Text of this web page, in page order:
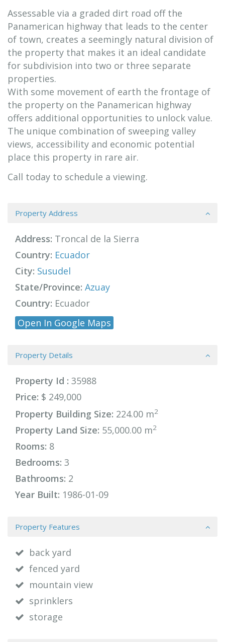
Assessable via a graded dirt road off the
Panamerican highway that leads to the center
of town, creates a seemingly natural division of
the property that makes it an ideal candidate
for subdivision into two or three separate
properties.
With some movement of earth the frontage of
the property on the Panamerican highway
offers additional opportunities to unlock value.
The unique combination of sweeping valley
views, accessibility and economic potential
place this property in rare air.
Call today to schedule a viewing.
Property Address
Address: Troncal de la Sierra
Country: Ecuador
City: Susudel
State/Province: Azuay
Country: Ecuador
Open In Google Maps
Property Details
Property Id : 35988
Price: $ 249,000
Property Building Size: 224.00 m2
Property Land Size: 55,000.00 m2
Rooms: 8
Bedrooms: 3
Bathrooms: 2
Year Built: 1986-01-09
Property Features
back yard
fenced yard
mountain view
sprinklers
storage